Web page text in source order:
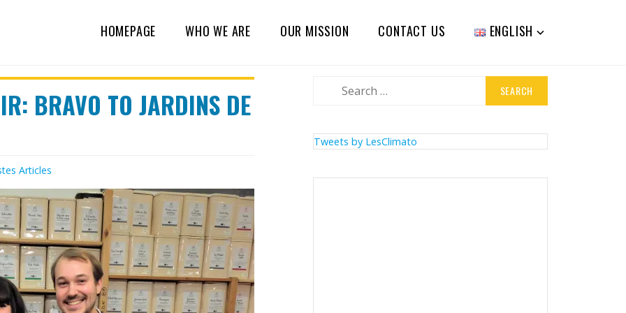
HOMEPAGE WHO WE ARE OUR MISSION CONTACT US ENGLISH
BRAVO TO JARDINS DE
Articles
Tweets by LesClimato